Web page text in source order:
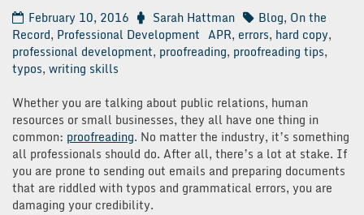
February 10, 2016 Sarah Hattman Blog, On the
Record, Professional Development APR, errors, hard copy,
professional development, proofreading, proofreading tips,
typos, writing skills
Whether you are talking about public relations, human
resources or small businesses, they all have one thing in
common: proofreading. No matter the industry, it’s something
all professionals should do. After all, there’s a lot at stake. If
you are prone to sending out emails and preparing documents
that are riddled with typos and grammatical errors, you are
damaging your credibility.